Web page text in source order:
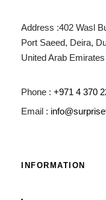
Address :402 Wasl
Port Saeed, Deira,
United Arab
Phone : +971 4 370
Email :
INFORMATION